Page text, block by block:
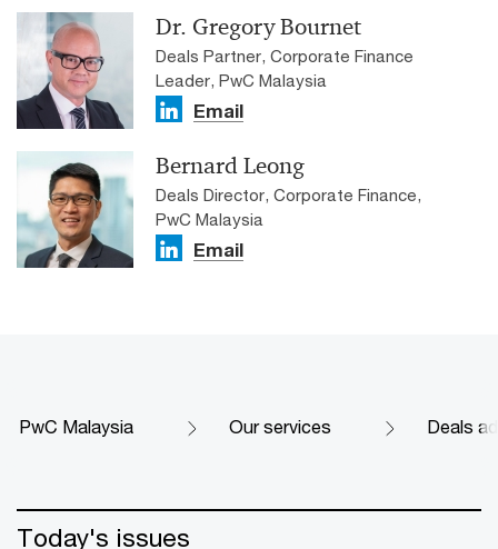
Dr. Gregory Bournet
Deals Partner, Corporate Finance
Leader, PwC Malaysia
Email
Bernard Leong
Deals Director, Corporate Finance,
PwC Malaysia
Email
PwC Malaysia Our services Deals
Today's issues